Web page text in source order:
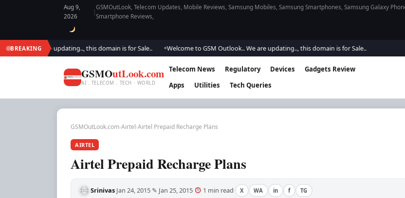
Aug 9,
2026
|
GSMOutLook, Telecom Updates, Mobile Reviews, Samsung Mobiles, Samsung Smartphones, Samsung Galaxy
Smartphone Reviews,
BREAKING
We are updating.., this domain is for Sale.. Welcome to GSM Outlook.. We are updating.., this domain is for Sale..
GSMOutLook.com
AI . TELECOM . TECH · WORLD
Telecom News Regulatory Devices
Gadgets Review
Apps
Utilities Tech Queries
GSMOutLook.com›Airtel›Airtel Prepaid Recharge Plans
AIRTEL
Airtel Prepaid Recharge Plans
Srinivas·Jan 24, 2015·✎ Jan 25, 2015· 1 min read· X WA in f TG